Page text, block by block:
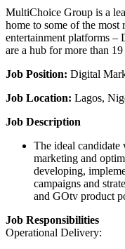
MultiChoice Group is a
home to some of the most
entertainment platforms
are a hub for more than
Job Position: Digital
Job Location: Lagos,
Job Description
The ideal
marketing and
developing,
campaigns and
and GOtv product
Job Responsibilities
Operational Delivery: